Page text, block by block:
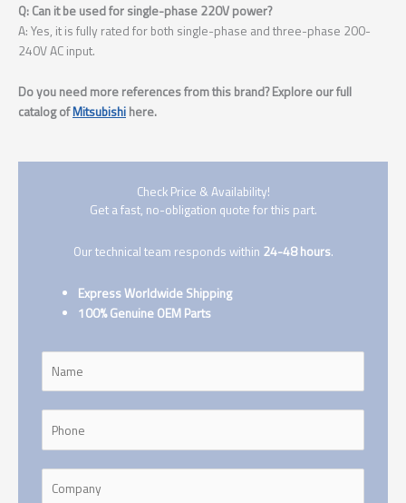
Q: Can it be used for single-phase 220V power?
A: Yes, it is fully rated for both single-phase and three-phase 200-
240V AC input.
Do you need more references from this brand? Explore our full
catalog ofMitsubishi here.
Check Price & Availability!
Get a fast, no-obligation quote for this part.
Our technical team responds within 24-48 hours.
Express Worldwide Shipping
100% Genuine OEM Parts